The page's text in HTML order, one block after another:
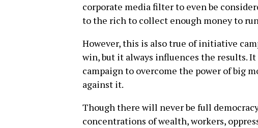
corporate media filter to even be
to the rich to collect enough money to
However, this is also true of initiative
win, but it always influences the results.
campaign to overcome the power of big
against it.
Though there will never be full
concentrations of wealth, workers,